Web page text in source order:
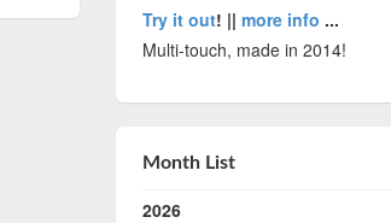
Try it out! || more info ...
Multi-touch, made in 2014!
Month List
2026